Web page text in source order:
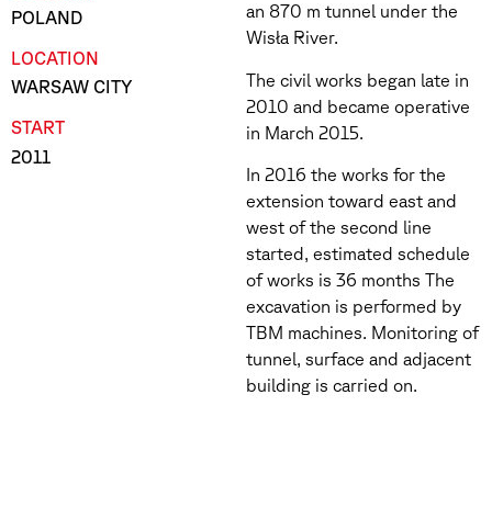
POLAND
LOCATION
WARSAW CITY
START
2011
an 870 m tunnel under the
Wisła River.
The civil works began late in
2010 and became operative
in March 2015.
In 2016 the works for the
extension toward east and
west of the second line
started, estimated schedule
of works is 36 months The
excavation is performed by
TBM machines. Monitoring of
tunnel, surface and adjacent
building is carried on.